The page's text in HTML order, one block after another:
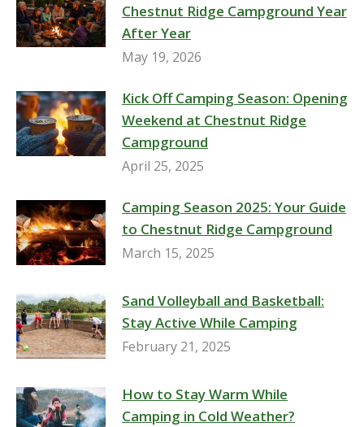
Chestnut Ridge Campground Year
After Year
May 19, 2026
Kick Off Camping Season: Opening
Weekend at Chestnut Ridge
Campground
April 25, 2025
Camping Season 2025: Your Guide
to Chestnut Ridge Campground
March 15, 2025
Sand Volleyball and Basketball:
Stay Active While Camping
February 21, 2025
How to Stay Warm While
Camping in Cold Weather?